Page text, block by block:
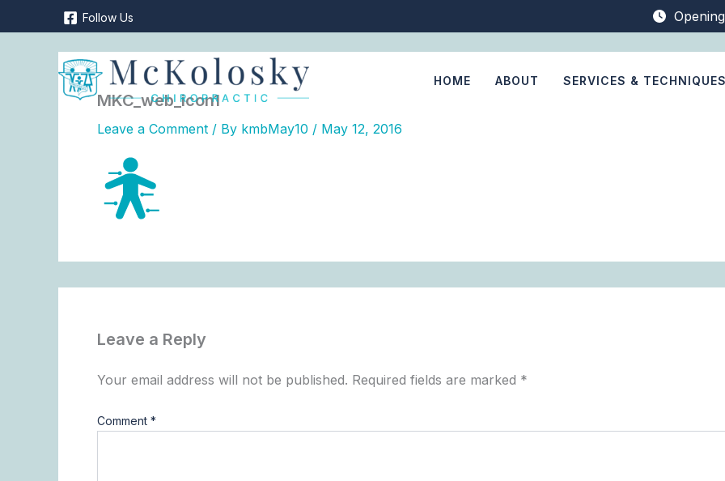
to
Follow Us
HOME ABOUT SERVICES &
MKC_web_icon1
Leave a Comment / By kmbMay10 / May 12, 2016
Leave a Reply
Your email address will not be published. Required fields are marked *
Comment *